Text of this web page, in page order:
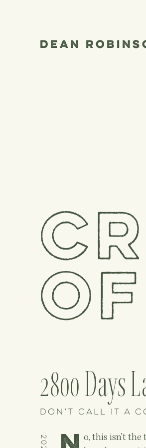
Dean
2800 Days
Don’t call it a
o, this isn’t